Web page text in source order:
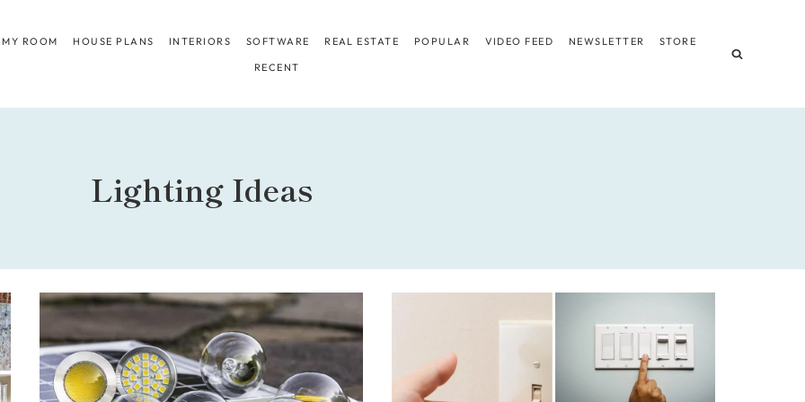
MY ROOM HOUSE PLANS INTERIORS SOFTWARE REAL ESTATE POPULAR VIDEO FEED NEWSLETTER STORE
RECENT
Lighting Ideas